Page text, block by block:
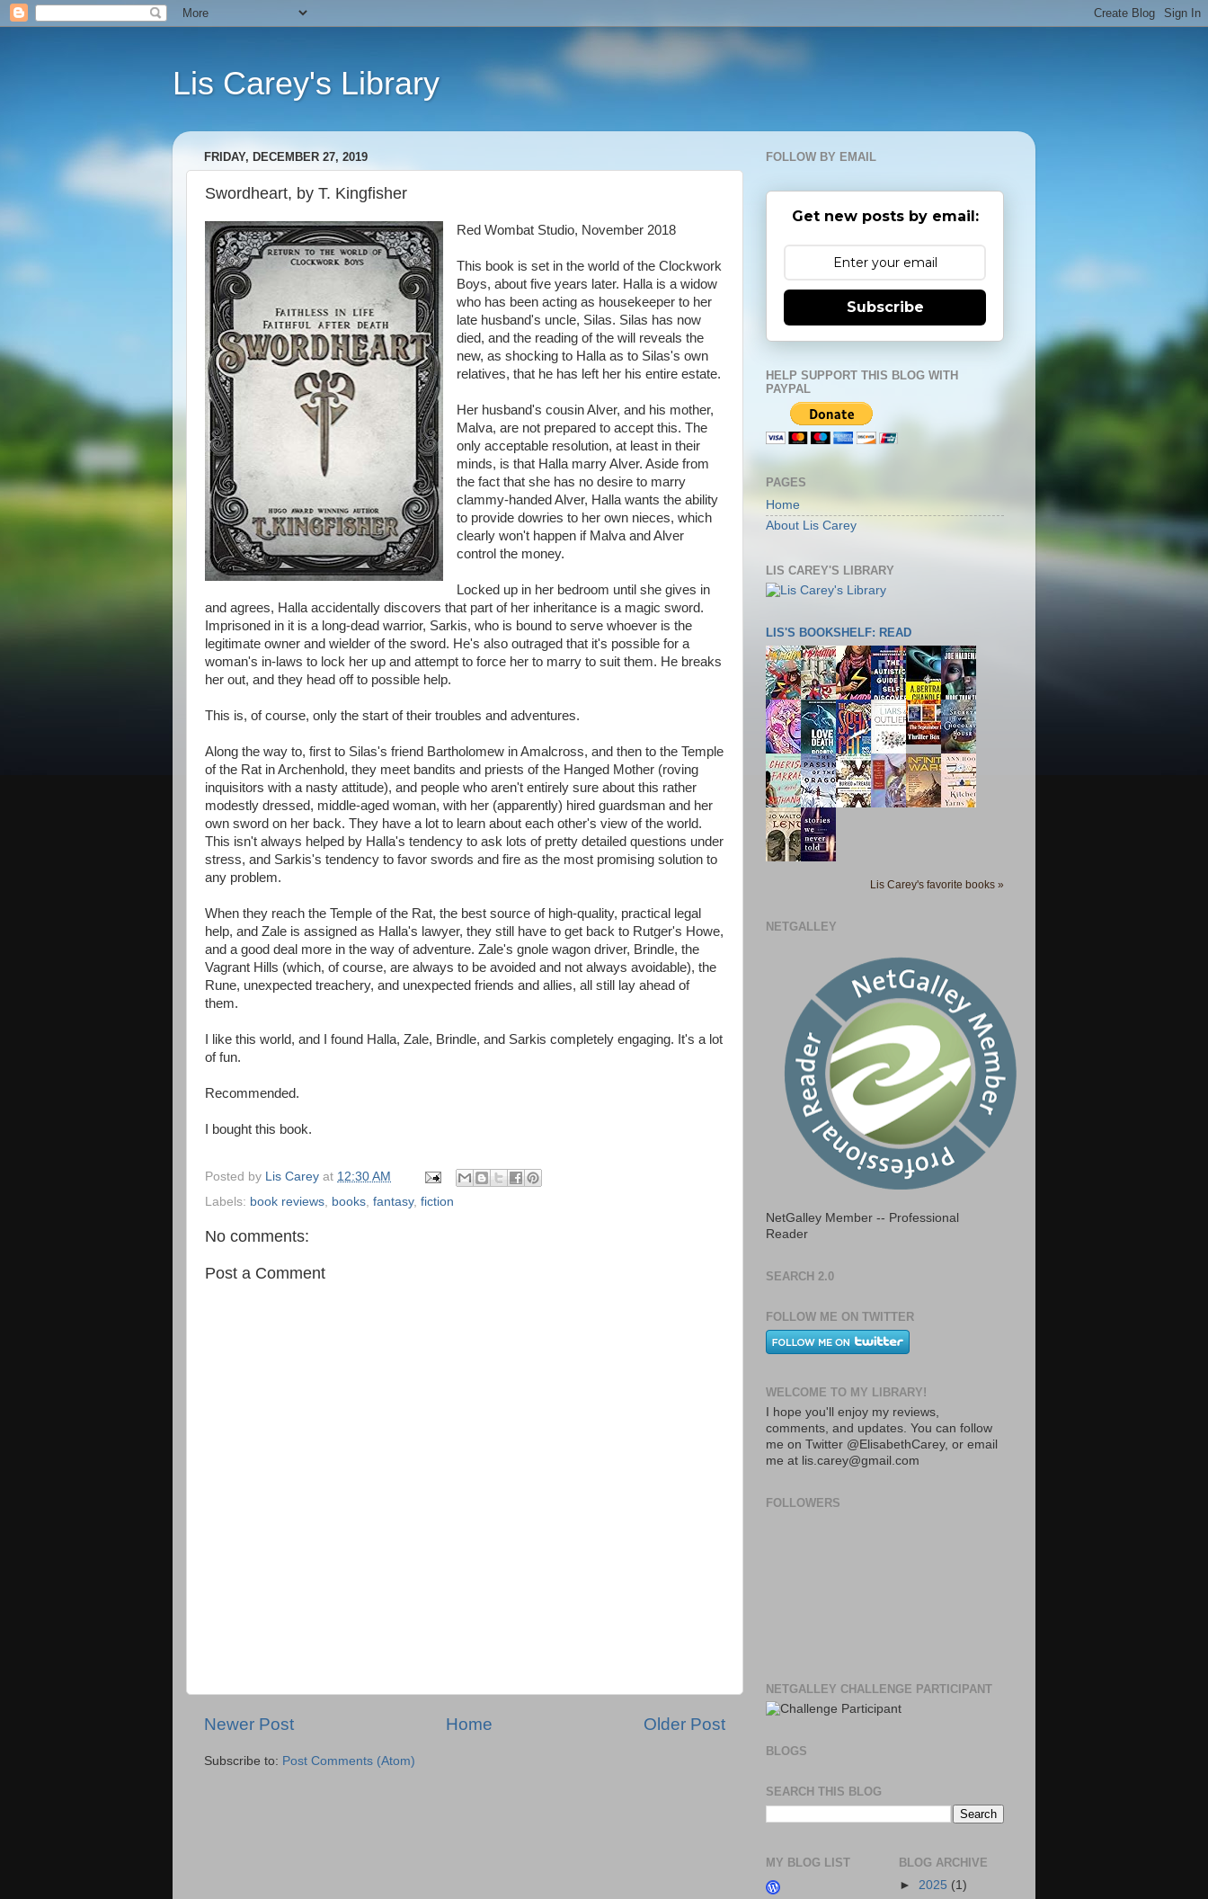
Lis Carey's Library
FRIDAY, DECEMBER 27, 2019
Swordheart, by T. Kingfisher
Red Wombat Studio, November 2018
This book is set in the world of the Clockwork
Boys, about five years later. Halla is a widow
who has been acting as housekeeper to her
late husband's uncle, Silas. Silas has now
died, and the reading of the will reveals the
new, as shocking to Halla as to Silas's own
relatives, that he has left her his entire estate.
Her husband's cousin Alver, and his mother,
Malva, are not prepared to accept this. The
only acceptable resolution, at least in their
minds, is that Halla marry Alver. Aside from
the fact that she has no desire to marry
clammy-handed Alver, Halla wants the ability
to provide dowries to her own nieces, which
clearly won't happen if Malva and Alver
control the money.
Locked up in her bedroom until she gives in
and agrees, Halla accidentally discovers that part of her inheritance is a magic sword.
Imprisoned in it is a long-dead warrior, Sarkis, who is bound to serve whoever is the
legitimate owner and wielder of the sword. He's also outraged that it's possible for a
woman's in-laws to lock her up and attempt to force her to marry to suit them. He breaks
her out, and they head off to possible help.
This is, of course, only the start of their troubles and adventures.
Along the way to, first to Silas's friend Bartholomew in Amalcross, and then to the Temple
of the Rat in Archenhold, they meet bandits and priests of the Hanged Mother (roving
inquisitors with a nasty attitude), and people who aren't entirely sure about this rather
modestly dressed, middle-aged woman, with her (apparently) hired guardsman and her
own sword on her back. They have a lot to learn about each other's view of the world.
This isn't always helped by Halla's tendency to ask lots of pretty detailed questions under
stress, and Sarkis's tendency to favor swords and fire as the most promising solution to
any problem.
When they reach the Temple of the Rat, the best source of high-quality, practical legal
help, and Zale is assigned as Halla's lawyer, they still have to get back to Rutger's Howe,
and a good deal more in the way of adventure. Zale's gnole wagon driver, Brindle, the
Vagrant Hills (which, of course, are always to be avoided and not always avoidable), the
Rune, unexpected treachery, and unexpected friends and allies, all still lay ahead of
them.
I like this world, and I found Halla, Zale, Brindle, and Sarkis completely engaging. It's a lot
of fun.
Recommended.
I bought this book.
Posted by Lis Carey at 12:30 AM
Labels: book reviews books fantasy, fiction
No comments:
Post a Comment
Newer Post Older Post
Home
Subscribe to: Post Comments (Atom)
FOLLOW BY EMAIL
Get new posts by email:
Subscribe
HELP SUPPORT THIS BLOG WITH
PAYPAL
PAGES
Home
About Lis Carey
LIS CAREY'S LIBRARY
LIS'S BOOKSHELF: READ
Lis Carey's favorite books »
NETGALLEY
NetGalley Member -- Professional
Reader
SEARCH 2.0
FOLLOW ME ON TWITTER
WELCOME TO MY LIBRARY!
I hope you'll enjoy my reviews,
comments, and updates. You can follow
me on Twitter @ElisabethCarey, or email
me at lis.carey@gmail.com
FOLLOWERS
NETGALLEY CHALLENGE PARTICIPANT
BLOGS
SEARCH THIS BLOG
MY BLOG LIST
BLOG ARCHIVE
► 2025 (1)